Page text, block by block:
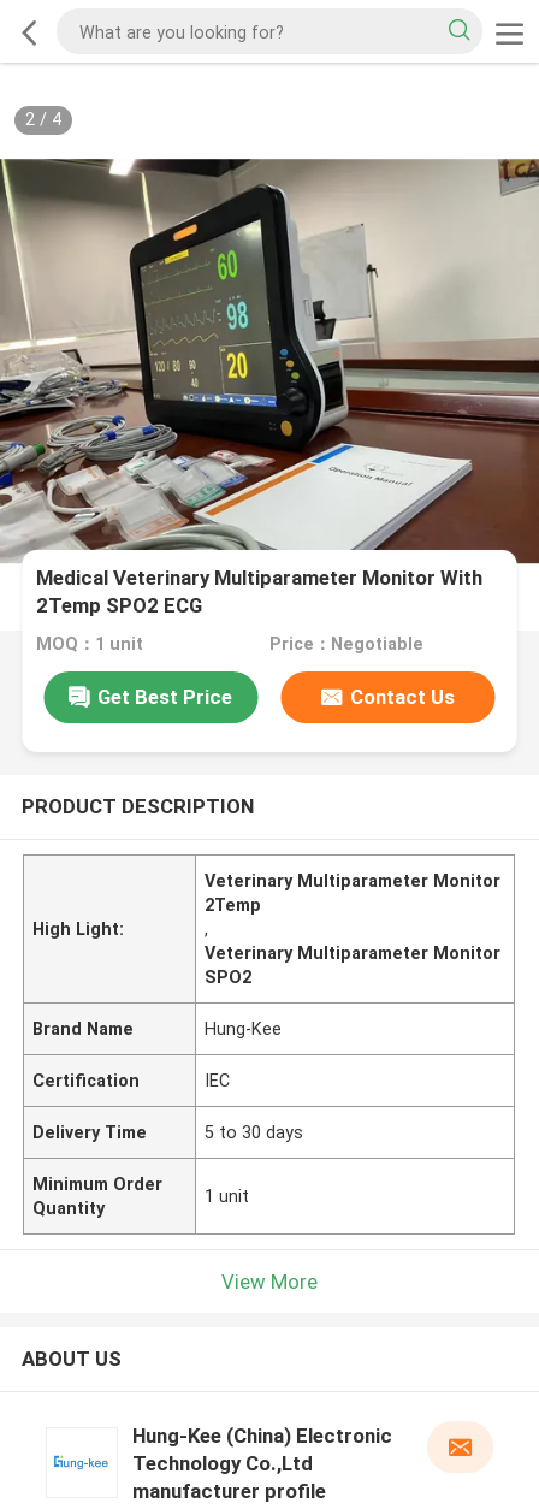
2/ 4
Medical Veterinary Multiparameter Monitor With
2Temp SPO2 ECG
MOQ：1 unit Price：Negotiable
Get Best Price Contact Us
PRODUCT DESCRIPTION
High Light:
Veterinary Multiparameter Monitor
2Temp
,
Veterinary Multiparameter Monitor
SPO2
Brand Name Hung-Kee
Certification IEC
Delivery Time 5 to 30 days
Minimum Order
Quantity
1 unit
View More
ABOUT US
Hung-Kee (China) Electronic
Technology Co.,Ltd
manufacturer profile